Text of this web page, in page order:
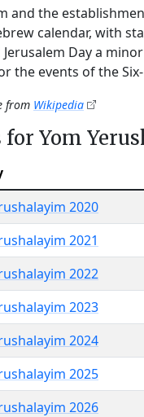
and the
calendar, with
Day a
the events of the Six-
from Wikipedia
for Yom
2020
2021
2022
2023
2024
2025
2026